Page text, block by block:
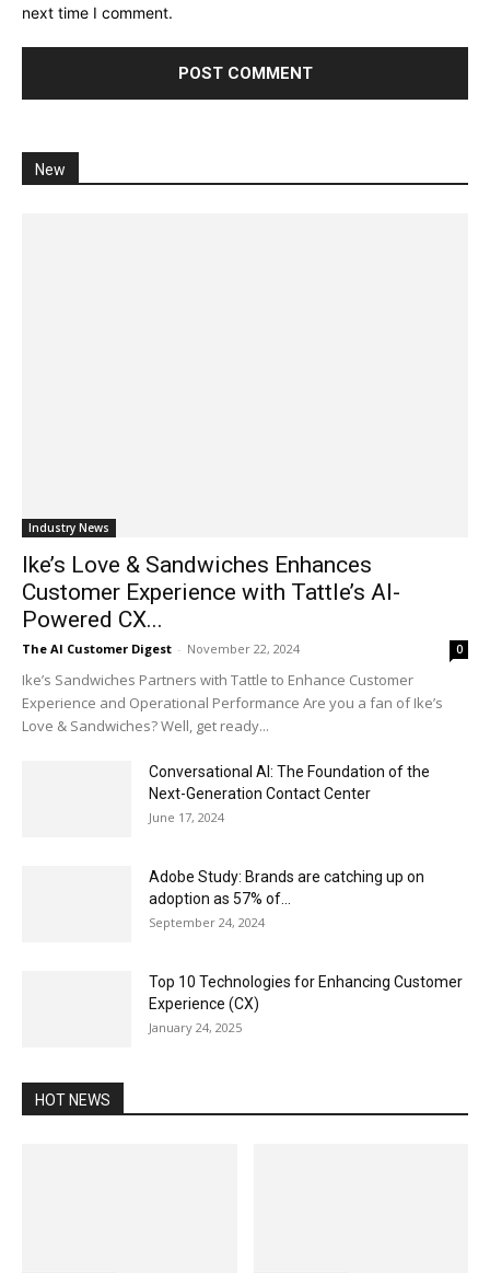
next time I comment.
New
Industry News
Ike’s Love & Sandwiches Enhances
Customer Experience with Tattle’s AI-
Powered CX...
The AI Customer Digest - November 22, 2024 0
Ike’s Sandwiches Partners with Tattle to Enhance Customer
Experience and Operational Performance Are you a fan of Ike’s
Love & Sandwiches? Well, get ready...
Conversational AI: The Foundation of the
Next-Generation Contact Center
June 17, 2024
Adobe Study: Brands are catching up on
adoption as 57% of...
September 24, 2024
Top 10 Technologies for Enhancing Customer
Experience (CX)
January 24, 2025
HOT NEWS